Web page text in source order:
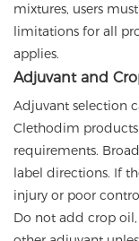
mixtures, users
limitations for all
applies.
Adjuvant and
Adjuvant selection
Clethodim
requirements.
label directions. If
injury or poor
Do not add crop